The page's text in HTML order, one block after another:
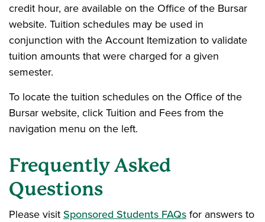
credit hour, are available on the Office of the Bursar
website. Tuition schedules may be used in
conjunction with the Account Itemization to validate
tuition amounts that were charged for a given
semester.
To locate the tuition schedules on the Office of the
Bursar website, click Tuition and Fees from the
navigation menu on the left.
Frequently Asked
Questions
Please visit Sponsored Students FAQs for answers to